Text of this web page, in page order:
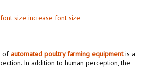
size increase font size
ofautomated poultry farming equipment is a
In addition to human perception, the